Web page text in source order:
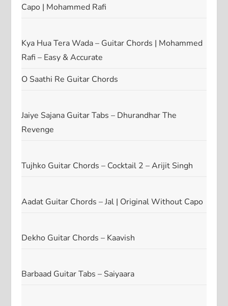
Capo | Mohammed Rafi
Kya Hua Tera Wada – Guitar Chords | Mohammed
Rafi – Easy & Accurate
O Saathi Re Guitar Chords
Jaiye Sajana Guitar Tabs – Dhurandhar The
Revenge
Tujhko Guitar Chords – Cocktail 2 – Arijit Singh
Aadat Guitar Chords – Jal | Original Without Capo
Dekho Guitar Chords – Kaavish
Barbaad Guitar Tabs – Saiyaara